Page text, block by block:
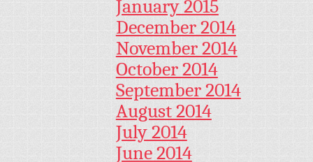
January 2015
December 2014
November 2014
October 2014
September 2014
August 2014
July 2014
June 2014